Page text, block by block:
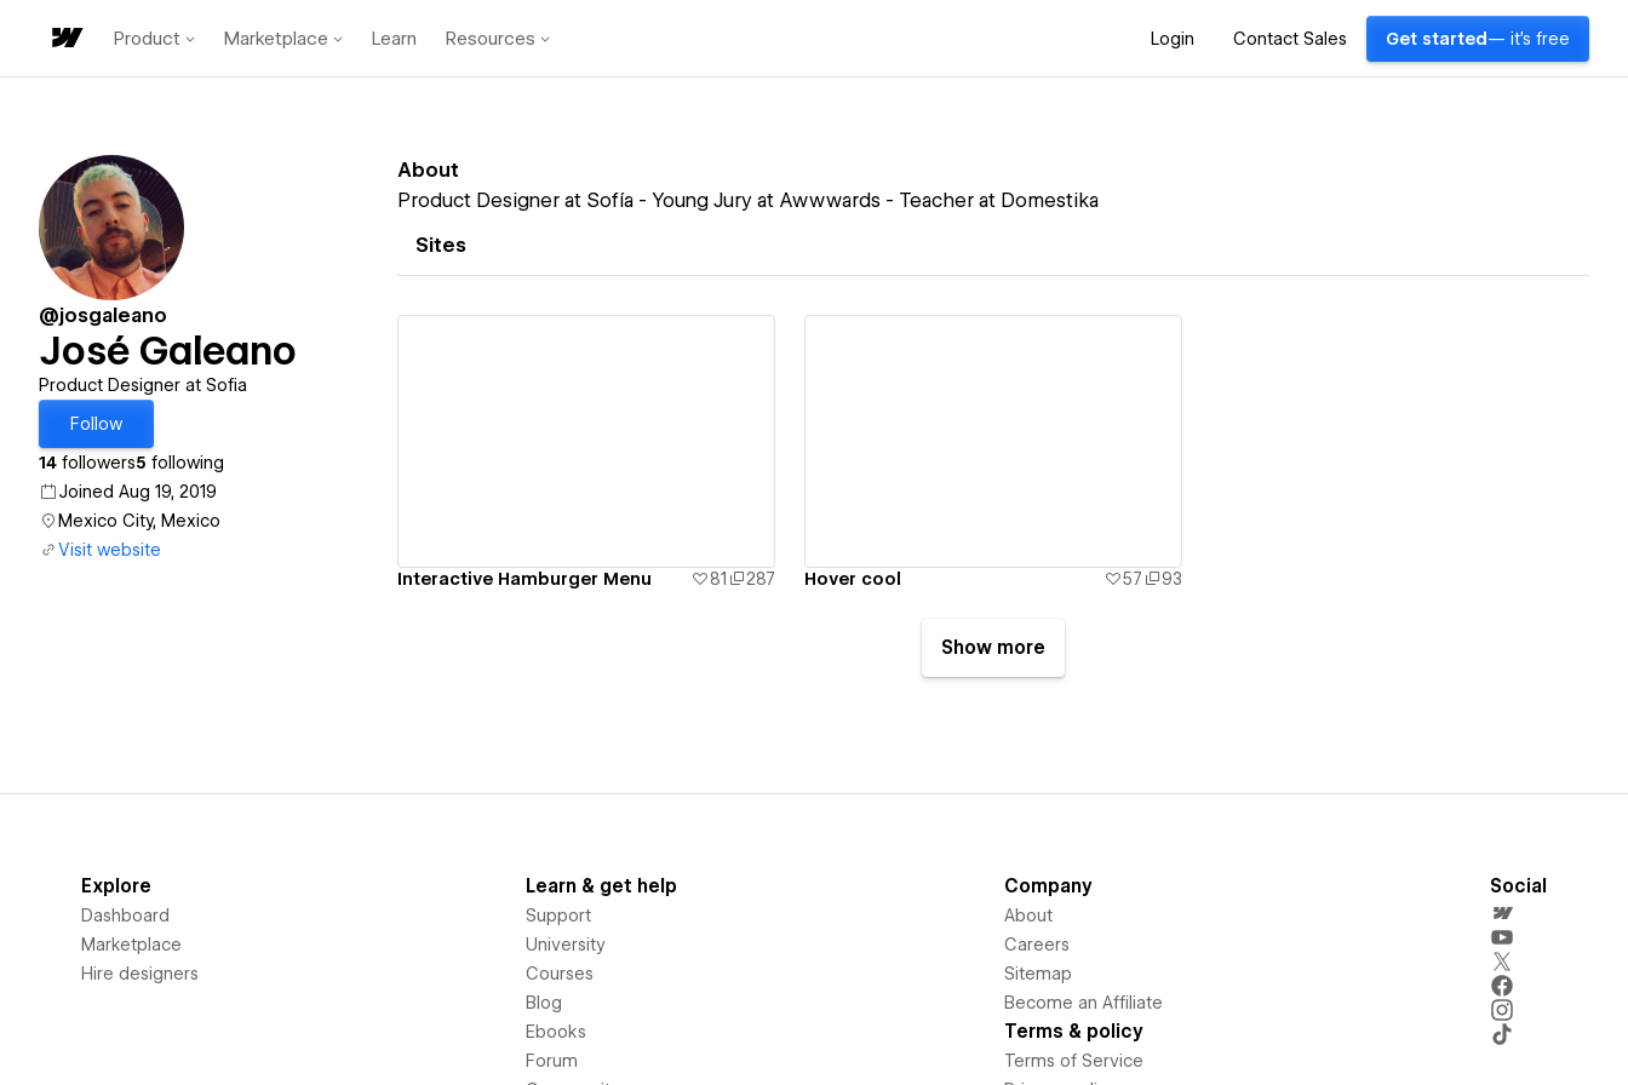
Product Marketplace Learn Resources Login Contact Sales Get started — it's free
@josgaleano
José Galeano
Product Designer at Sofia
Follow
14 followers5 following
Joined Aug 19, 2019
Mexico City, Mexico
Visit website
About
Product Designer at Sofía - Young Jury at Awwwards - Teacher at Domestika
Sites
Interactive Hamburger Menu 81 287 Hover cool 57 93
Show more
Explore
Dashboard
Marketplace
Hire designers
Learn & get help
Support
University
Courses
Blog
Ebooks
Forum
Company
About
Careers
Sitemap
Become an Affiliate
Terms & policy
Terms of Service
Social